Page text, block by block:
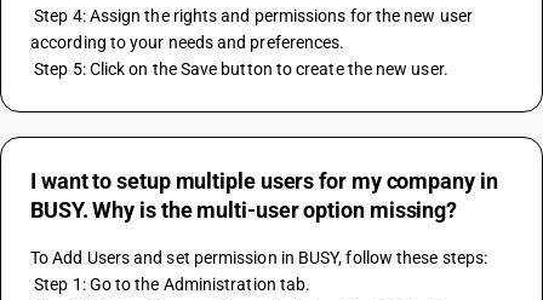
Step 4: Assign the rights and permissions for the new user
according to your needs and preferences.
Step 5: Click on the Save button to create the new user.
I want to setup multiple users for my company in
BUSY. Why is the multi-user option missing?
To Add Users and set permission in BUSY, follow these steps:
Step 1: Go to the Administration tab.